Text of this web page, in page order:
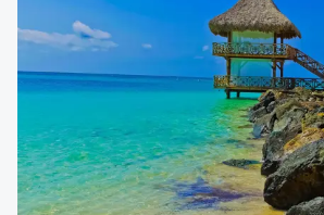
Punta Cana